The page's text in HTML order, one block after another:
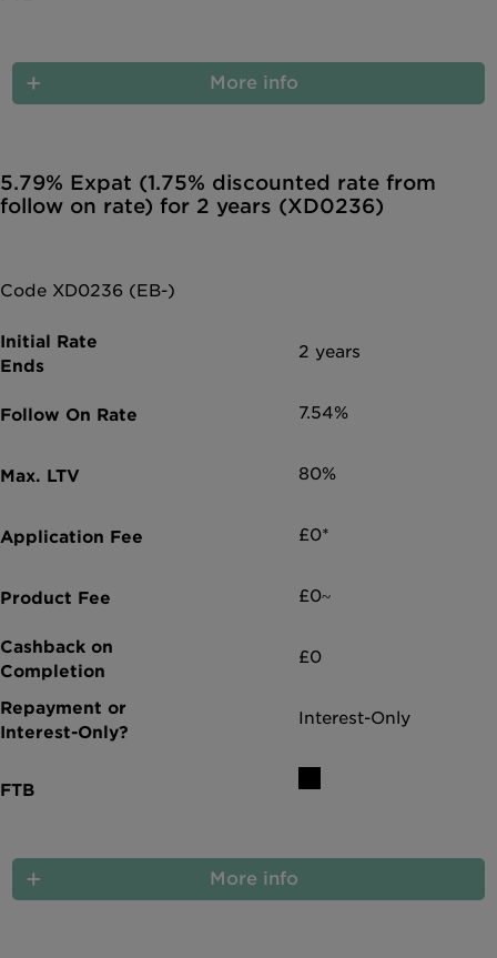
More info
5.79% Expat (1.75% discounted rate from
follow on rate) for 2 years (XD0236)
Code XD0236 (EB-)
2 years
7.54%
80%
£0*
£0~
£0
Interest-Only
More info